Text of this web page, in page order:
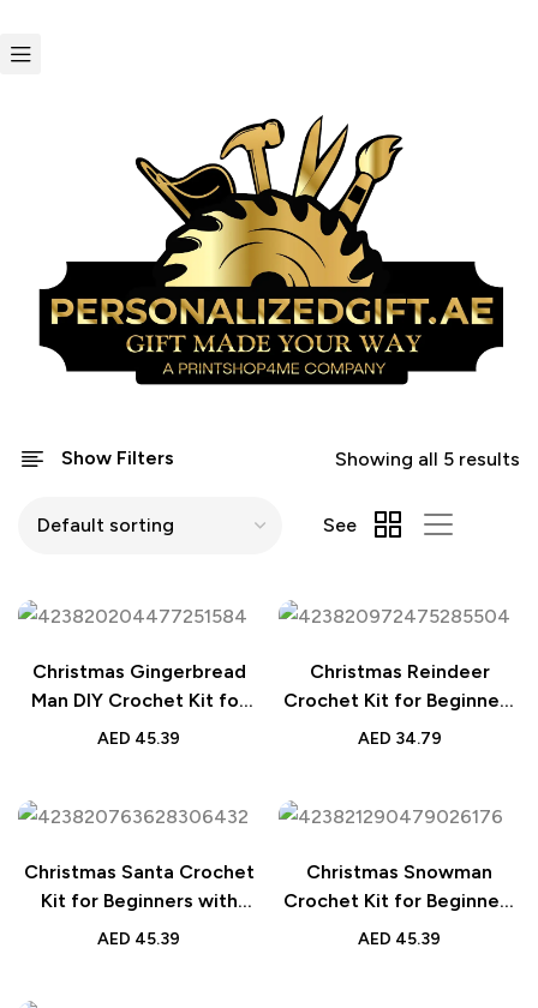
Show Filters Showing all 5 results
See
Christmas Gingerbread
Man DIY Crochet Kit for
Beginners
AED 45.39
Christmas Reindeer
Crochet Kit for Beginners
with Step-by-Step Video
AED 34.79
Christmas Santa Crochet
Kit for Beginners with
Easy Tutorials – Perfect
AED 45.39
Christmas Snowman
Crochet Kit for Beginners
with Step-by-Step Video
AED 45.39